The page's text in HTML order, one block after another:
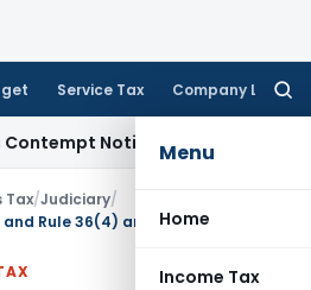
Service Tax Company Law
Menu
Home
Income Tax
Notice to IAS Officers
Tax/Judiciary/